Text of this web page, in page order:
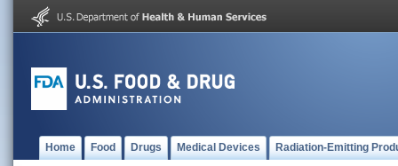
Home Food Drugs Medical Devices Radiation-Emitting